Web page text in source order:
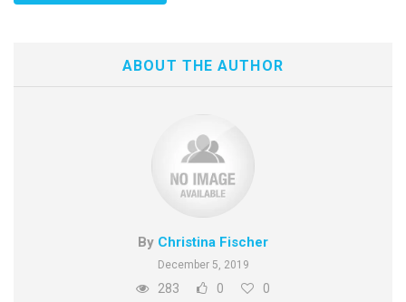
ABOUT THE AUTHOR
By Christina Fischer
December 5, 2019
283 0 0